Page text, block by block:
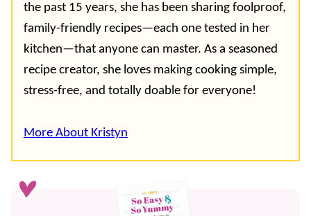
the past 15 years, she has been sharing foolproof,
family-friendly recipes—each one tested in her
kitchen—that anyone can master. As a seasoned
recipe creator, she loves making cooking simple,
stress-free, and totally doable for everyone!
More About Kristyn